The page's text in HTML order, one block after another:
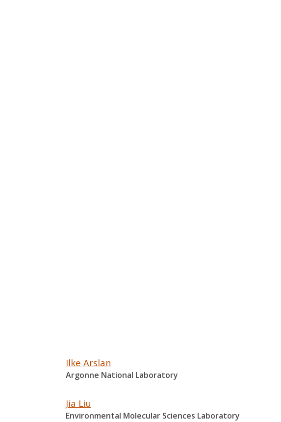
Ilke Arslan
Argonne National Laboratory
Jia Liu
Environmental Molecular Sciences Laboratory